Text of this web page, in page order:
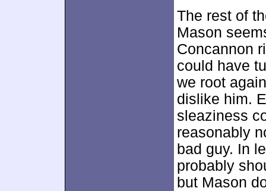
The rest of
Mason
Concannon
could have
we root
dislike him.
sleaziness
reasonably
bad guy. In
probably
but Mason